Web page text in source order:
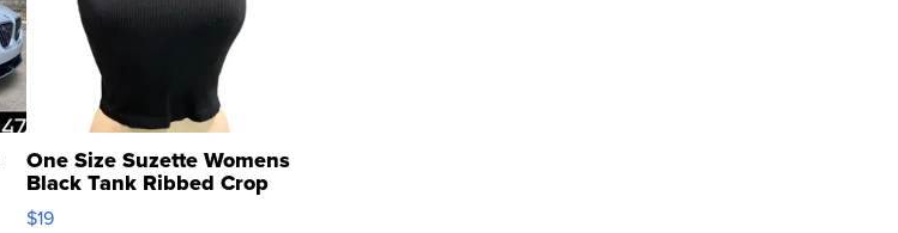
One Size Suzette Womens
Black Tank Ribbed Crop
Asymmetrical ...
$19